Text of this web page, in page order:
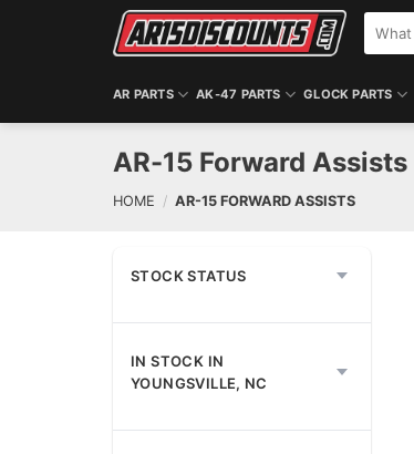
for:
AR PARTS AK-47 PARTS GLOCK PARTS
AR-15 Forward Assists
HOME / AR-15 FORWARD ASSISTS
STOCK STATUS
IN STOCK IN
YOUNGSVILLE, NC